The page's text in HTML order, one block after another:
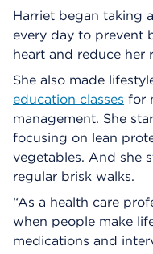
Harriet began taking
every day to prevent
heart and reduce her
She also made
education classes for
management. She
focusing on lean
vegetables. And she
regular brisk walks.
“As a health care
when people make
medications and